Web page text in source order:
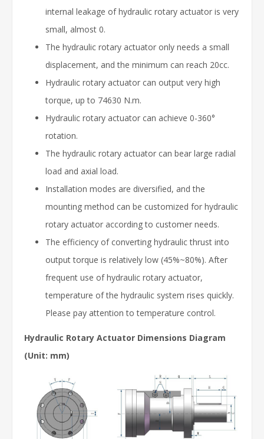
internal leakage of hydraulic rotary actuator is very
small, almost 0.
The hydraulic rotary actuator only needs a small
displacement, and the minimum can reach 20cc.
Hydraulic rotary actuator can output very high
torque, up to 74630 N.m.
Hydraulic rotary actuator can achieve 0-360°
rotation.
The hydraulic rotary actuator can bear large radial
load and axial load.
Installation modes are diversified, and the
mounting method can be customized for hydraulic
rotary actuator according to customer needs.
The efficiency of converting hydraulic thrust into
output torque is relatively low (45%~80%). After
frequent use of hydraulic rotary actuator,
temperature of the hydraulic system rises quickly.
Please pay attention to temperature control.
Hydraulic Rotary Actuator Dimensions Diagram
(Unit: mm)